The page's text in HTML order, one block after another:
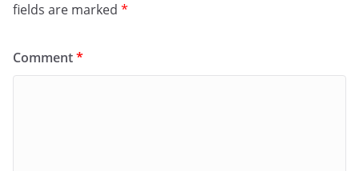
fields are marked *
Comment*